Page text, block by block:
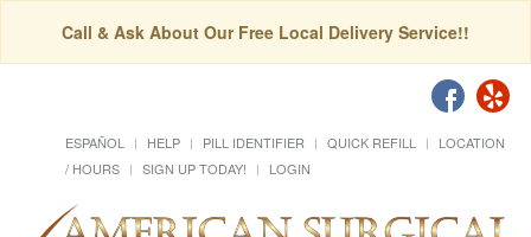
Call & Ask About Our Free Local Delivery Service!!
ESPAÑOL HELP PILL IDENTIFIER QUICK REFILL
LOCATION
/ HOURS
SIGN UP TODAY! LOGIN